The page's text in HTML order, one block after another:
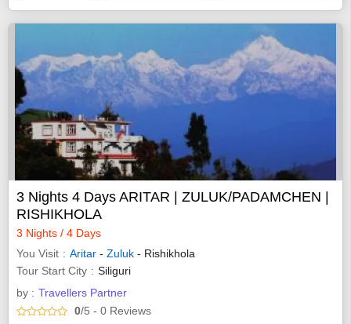
3 Nights 4 Days ARITAR | ZULUK/PADAMCHEN |
RISHIKHOLA
3 Nights / 4 Days
You Visit
Aritar - Zuluk - Rishikhola
Tour Start City
Siliguri
by : Travellers Partner
0/5 - 0 Reviews